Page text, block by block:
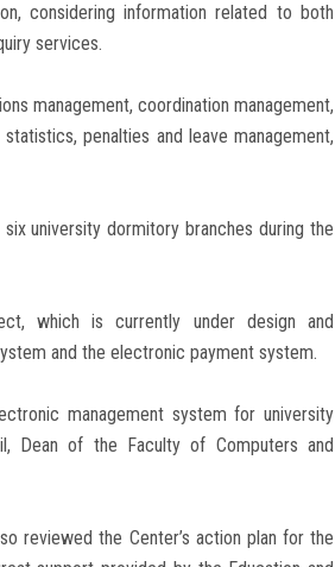
considering information related to both
services.
management, coordination management,
penalties and leave management,
university dormitory branches during the
which is currently under design and
and the electronic payment system.
management system for university
Dean of the Faculty of Computers and
reviewed the Center’s action plan for the